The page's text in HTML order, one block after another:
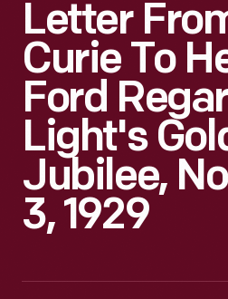
Letter
Curie To
Ford
Light's
Jubilee,
3, 1929